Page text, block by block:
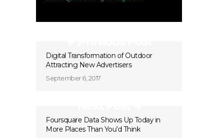
Digital Transformation of Outdoor
Attracting New Advertisers
September 6, 2017
Foursquare Data Shows Up Today in
More Places Than You’d Think